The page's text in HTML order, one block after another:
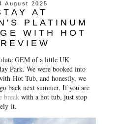
August 2025
AT
PLATINUM
WITH HOT
GEM of a little UK
Park. We were booked into
Hot Tub, and honestly, we
back next summer. If you are
break with a hot tub, just stop
it.